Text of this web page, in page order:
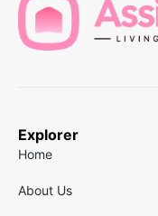
Explorer
Home
About Us